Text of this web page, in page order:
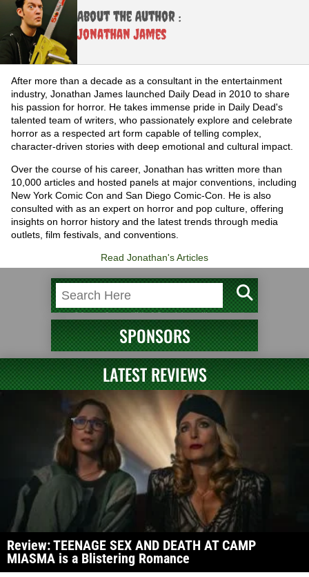
About the Author :
Jonathan James
After more than a decade as a consultant in the entertainment
industry, Jonathan James launched Daily Dead in 2010 to share
his passion for horror. He takes immense pride in Daily Dead's
talented team of writers, who passionately explore and celebrate
horror as a respected art form capable of telling complex,
character-driven stories with deep emotional and cultural impact.
Over the course of his career, Jonathan has written more than
10,000 articles and hosted panels at major conventions, including
New York Comic Con and San Diego Comic-Con. He is also
consulted with as an expert on horror and pop culture, offering
insights on horror history and the latest trends through media
outlets, film festivals, and conventions.
Read Jonathan's Articles
SPONSORS
LATEST REVIEWS
Review: TEENAGE SEX AND DEATH AT CAMP
MIASMA is a Blistering Romance